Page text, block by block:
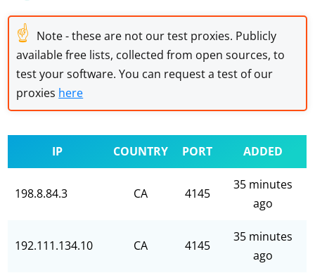
☝ Note - these are not our test proxies. Publicly
available free lists, collected from open sources, to
test your software. You can request a test of our
proxies here
IP COUNTRY PORT ADDED
198.8.84.3 CA 4145
35 minutes
ago
192.111.134.10 CA 4145
35 minutes
ago